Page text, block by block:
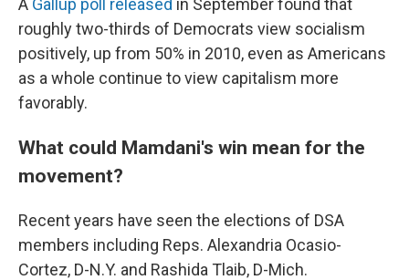
A Gallup poll released in September found that
roughly two-thirds of Democrats view socialism
positively, up from 50% in 2010, even as Americans
as a whole continue to view capitalism more
favorably.
What could Mamdani's win mean for the
movement?
Recent years have seen the elections of DSA
members including Reps. Alexandria Ocasio-
Cortez, D-N.Y. and Rashida Tlaib, D-Mich.